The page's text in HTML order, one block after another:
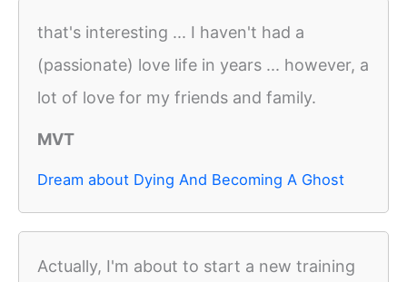
that's interesting ... I haven't had a
(passionate) love life in years ... however, a
lot of love for my friends and family.
MVT
Dream about Dying And Becoming A Ghost
Actually, I'm about to start a new training